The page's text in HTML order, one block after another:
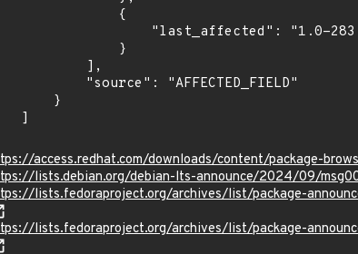
access.redhat.com/downloads/content/package-
lists.debian.org/debian-lts-announce/2024/09/
lists.fedoraproject.org/archives/list/package-
lists.fedoraproject.org/archives/list/package-